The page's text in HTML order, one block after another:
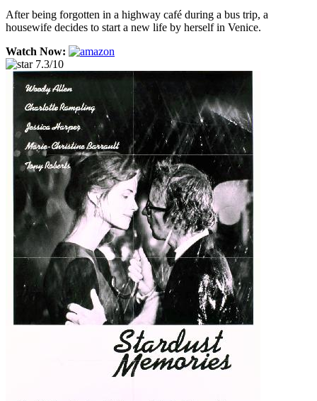
After being forgotten in a highway café during a bus trip, a
housewife decides to start a new life by herself in Venice.
Watch Now:
7.3/10